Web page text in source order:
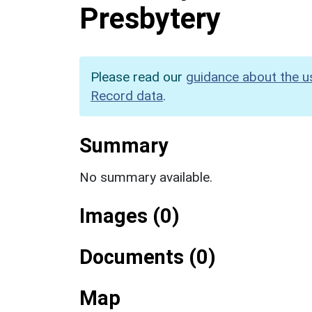
Presbytery
Please read our guidance about the
Record data.
Summary
No summary available.
Images (0)
Documents (0)
Map